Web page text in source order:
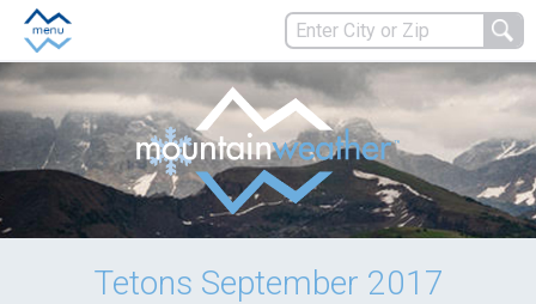
Tetons September 2017